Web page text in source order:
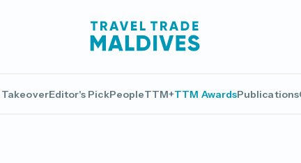
Editor's PickPeopleTTM+TTM AwardsPublications